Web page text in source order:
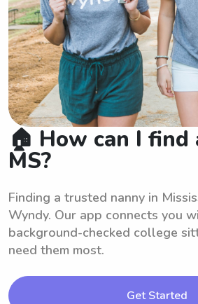
🏠 How can I find
MS?
Finding a trusted nanny in
Wyndy. Our app connects you
background-checked college
need them most.
Get Started